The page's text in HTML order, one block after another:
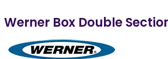
Werner Box Double